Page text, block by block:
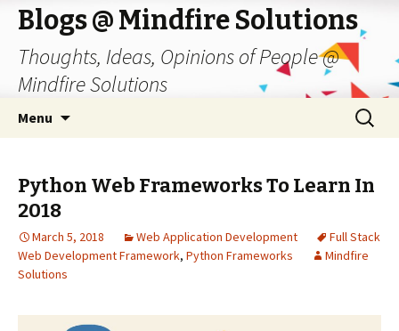
Blogs @ Mindfire Solutions
Thoughts, Ideas, Opinions of People @
Mindfire Solutions
Menu
Search
for:
Python Web Frameworks To Learn In
2018
March 5, 2018 Web Application Development
Full Stack
Web Development Framework, Python Frameworks
Mindfire
Solutions